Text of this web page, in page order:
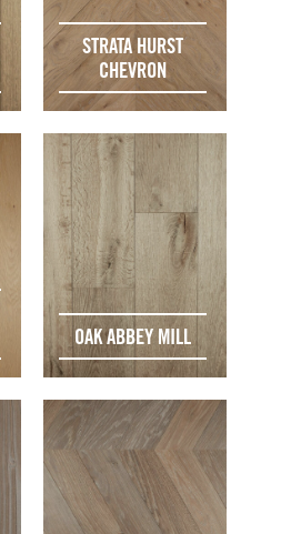
STRATA HURST
CHEVRON
OAK ABBEY MILL